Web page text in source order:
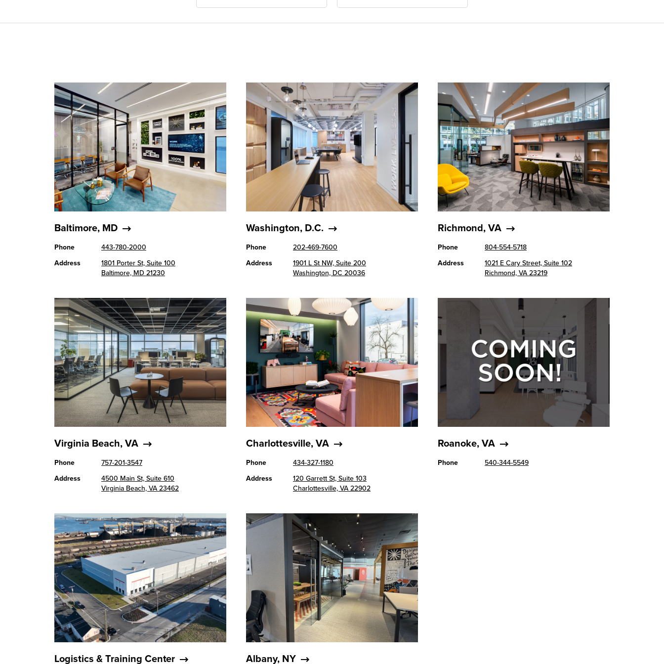
Baltimore, MD
Phone
443-780-2000
Address
1801 Porter St, Suite 100
Baltimore, MD 21230
Washington, D.C.
Phone
202-469-7600
Address
1901 L St NW, Suite 200
Washington, DC 20036
Richmond, VA
Phone
804-554-5718
Address
1021 E Cary Street, Suite 102
Richmond, VA 23219
Virginia Beach, VA
Phone
757-201-3547
Address
4500 Main St, Suite 610
Virginia Beach, VA 23462
Charlottesville, VA
Phone
434-327-1180
Address
120 Garrett St, Suite 103
Charlottesville, VA 22902
Roanoke, VA
Phone 540-344-5549
Logistics & Training Center Albany, NY